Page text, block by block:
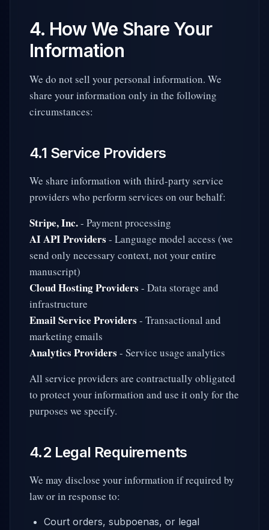
4. How We Share Your
Information
We do not sell your personal information. We
share your information only in the following
circumstances:
4.1 Service Providers
We share information with third-party service
providers who perform services on our behalf:
Stripe, Inc.- Payment processing
AI API Providers - Language model access (we
send only necessary context, not your entire
manuscript)
Cloud Hosting Providers - Data storage and
infrastructure
Email Service Providers - Transactional and
marketing emails
Analytics Providers - Service usage analytics
All service providers are contractually obligated
to protect your information and use it only for the
purposes we specify.
4.2 Legal Requirements
We may disclose your information if required by
law or in response to:
Court orders, subpoenas, or legal